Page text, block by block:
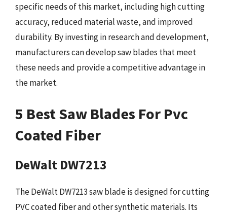
specific needs of this market, including high cutting
accuracy, reduced material waste, and improved
durability. By investing in research and development,
manufacturers can develop saw blades that meet
these needs and provide a competitive advantage in
the market.
5 Best Saw Blades For Pvc
Coated Fiber
DeWalt DW7213
The DeWalt DW7213 saw blade is designed for cutting
PVC coated fiber and other synthetic materials. Its